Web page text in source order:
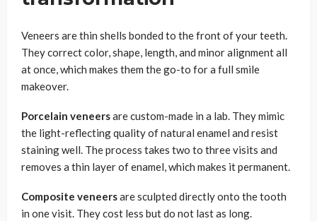
Veneers are thin shells bonded to the front of your teeth.
They correct color, shape, length, and minor alignment all
at once, which makes them the go-to for a full smile
makeover.
Porcelain veneersare custom-made in a lab. They mimic
the light-reflecting quality of natural enamel and resist
staining well. The process takes two to three visits and
removes a thin layer of enamel, which makes it permanent.
Composite veneersare sculpted directly onto the tooth
in one visit. They cost less but do not last as long.